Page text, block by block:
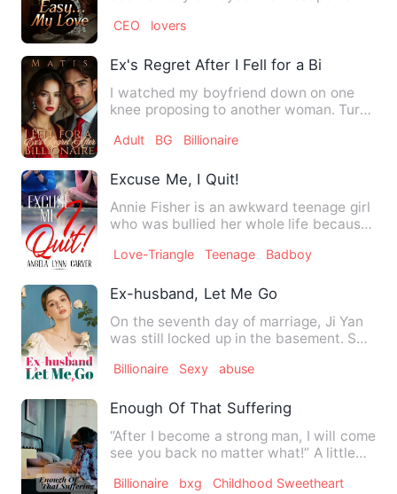
CEO lovers
Ex's Regret After I Fell for a Billionaire
I watched my boyfriend down on one
knee proposing to another woman. Turns
Adult BG Billionaire
Excuse Me, I Quit!
Annie Fisher is an awkward teenage girl
who was bullied her whole life because
Love-Triangle Teenage Badboy
Ex-husband, Let Me Go
On the seventh day of marriage, Ji Yan
was still locked up in the basement. She
Billionaire Sexy abuse
Enough Of That Suffering
“After I become a strong man, I will come
see you back no matter what!” A little
Billionaire bxg Childhood Sweetheart